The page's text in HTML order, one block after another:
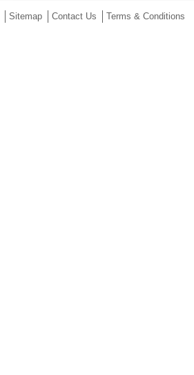
Sitemap Contact Us Terms & Conditions